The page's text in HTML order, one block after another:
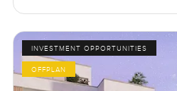
INVESTMENT OPPORTUNITIES
OFFPLAN